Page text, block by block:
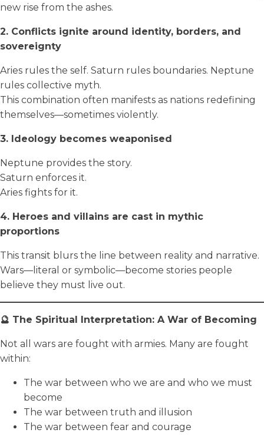
new rise from the ashes.
2. Conflicts ignite around identity, borders, and
sovereignty
Aries rules the self. Saturn rules boundaries. Neptune
rules collective myth.
This combination often manifests as nations redefining
themselves—sometimes violently.
3. Ideology becomes weaponised
Neptune provides the story.
Saturn enforces it.
Aries fights for it.
4. Heroes and villains are cast in mythic
proportions
This transit blurs the line between reality and narrative.
Wars—literal or symbolic—become stories people
believe they must live out.
🔮 The Spiritual Interpretation: A War of Becoming
Not all wars are fought with armies. Many are fought
within:
The war between who we are and who we must
become
The war between truth and illusion
The war between fear and courage